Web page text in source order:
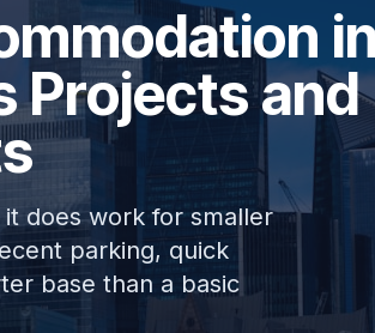
in
Projects and
does work for smaller
parking, quick
base than a basic